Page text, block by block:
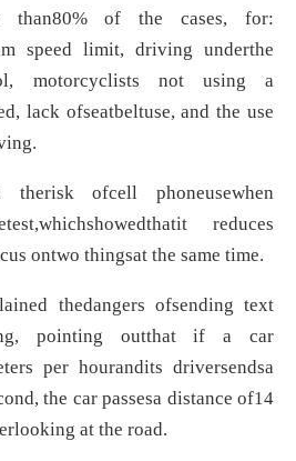
than80% of the cases, for:
speed limit, driving underthe
motorcyclists not using a
lack ofseatbeltuse, and the use
therisk ofcell phoneusewhen
reduces
ontwo thingsat the same time.
thedangers ofsending text
pointing outthat if a car
per hourandits driversendsa
the car passesa distance of14
at the road.